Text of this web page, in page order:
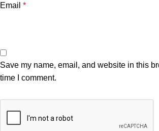
Email *
Save my name, email, and website in this
time I comment.